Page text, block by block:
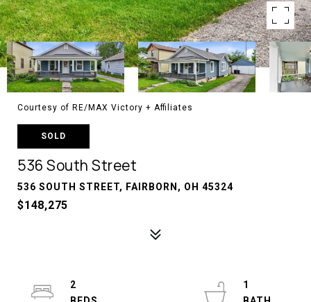
Courtesy of RE/MAX Victory + Affiliates
SOLD
536 South Street
536 SOUTH STREET, FAIRBORN, OH 45324
$148,275
2
1